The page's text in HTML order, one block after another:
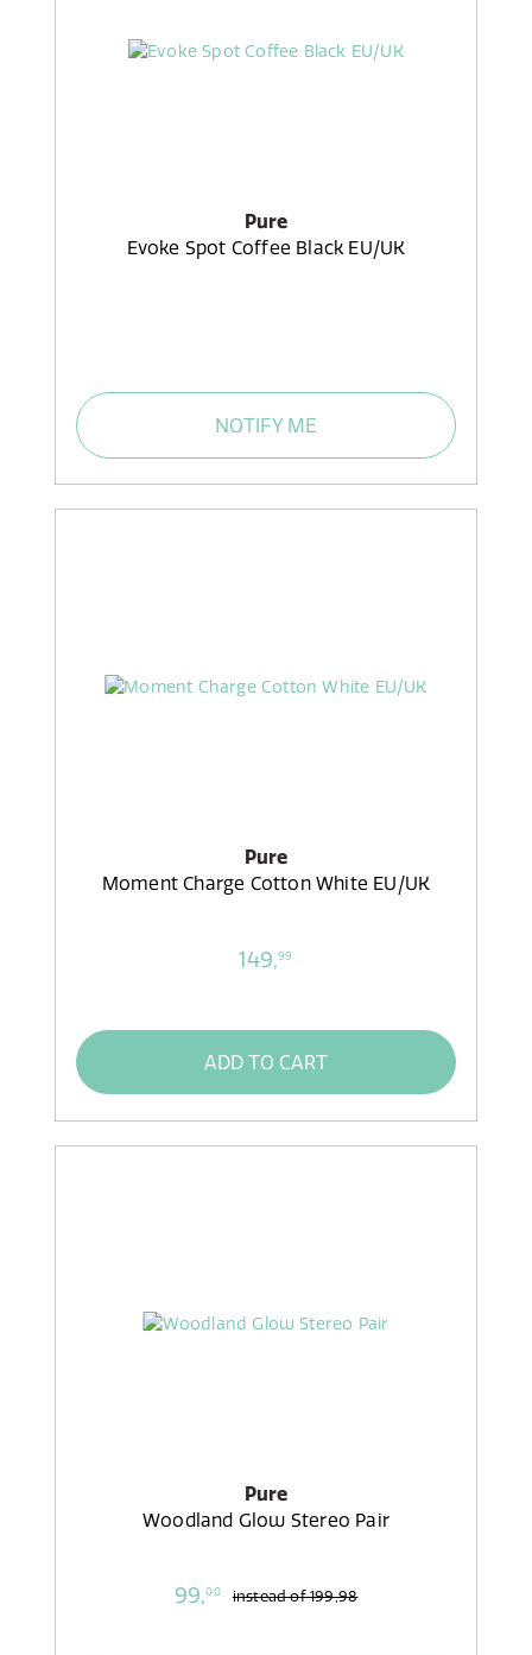
Pure
Evoke Spot Coffee Black EU/UK
NOTIFY ME
Pure
Moment Charge Cotton White EU/UK
149,99
ADD TO CART
Pure
Woodland Glow Stereo Pair
99,00 instead of199,98